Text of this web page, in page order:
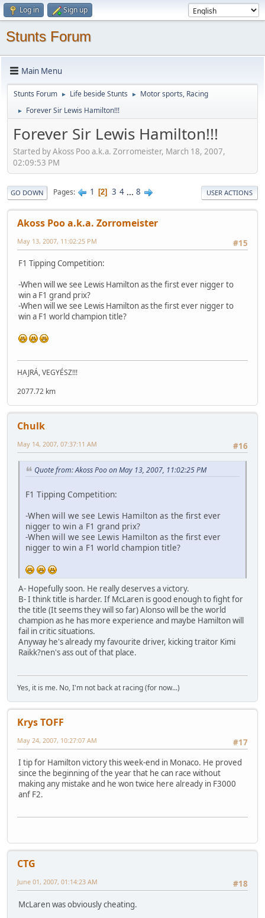
Log in Sign up
Stunts Forum
Main Menu
Stunts Forum ► Life beside Stunts ► Motor sports, Racing
► Forever Sir Lewis Hamilton!!!
Forever Sir Lewis Hamilton!!!
Started by Akoss Poo a.k.a. Zorromeister, March 18, 2007,
02:09:53 PM
GO DOWN Pages 1 2 3 4 ... 8 USER ACTIONS
Akoss Poo a.k.a. Zorromeister
#15
May 13, 2007, 11:02:25 PM
F1 Tipping Competition:
-When will we see Lewis Hamilton as the first ever nigger to
win a F1 grand prix?
-When will we see Lewis Hamilton as the first ever nigger to
win a F1 world champion title?
HAJRÁ, VEGYÉSZ!!!
2077.72 km
Chulk
#16
May 14, 2007, 07:37:11 AM
Quote from: Akoss Poo on May 13, 2007, 11:02:25 PM
F1 Tipping Competition:
-When will we see Lewis Hamilton as the first ever
nigger to win a F1 grand prix?
-When will we see Lewis Hamilton as the first ever
nigger to win a F1 world champion title?
A- Hopefully soon. He really deserves a victory.
B- I think title is harder. If McLaren is good enough to fight for
the title (It seems they will so far) Alonso will be the world
champion as he has more experience and maybe Hamilton will
fail in critic situations.
Anyway he's already my favourite driver, kicking traitor Kimi
Raikk?nen's ass out of that place.
Yes, it is me. No, I'm not back at racing (for now...)
Krys TOFF
#17
May 24, 2007, 10:27:07 AM
I tip for Hamilton victory this week-end in Monaco. He proved
since the beginning of the year that he can race without
making any mistake and he won twice here already in F3000
anf F2.
CTG
#18
June 01, 2007, 01:14:23 AM
McLaren was obviously cheating.